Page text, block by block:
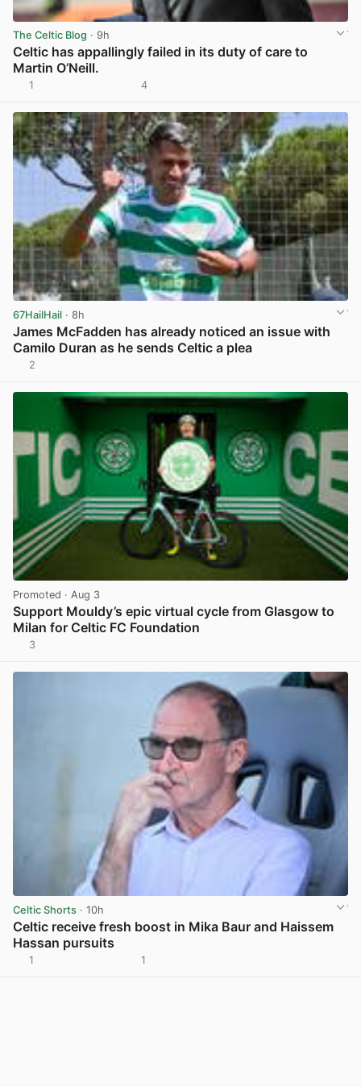
The Celtic Blog · 9h
Celtic has appallingly failed in its duty of care to
Martin O’Neill.
1 4
67HailHail · 8h
James McFadden has already noticed an issue with
Camilo Duran as he sends Celtic a plea
2
Promoted · Aug 3
Support Mouldy’s epic virtual cycle from Glasgow to
Milan for Celtic FC Foundation
3
Celtic Shorts · 10h
Celtic receive fresh boost in Mika Baur and Haissem
Hassan pursuits
1 1